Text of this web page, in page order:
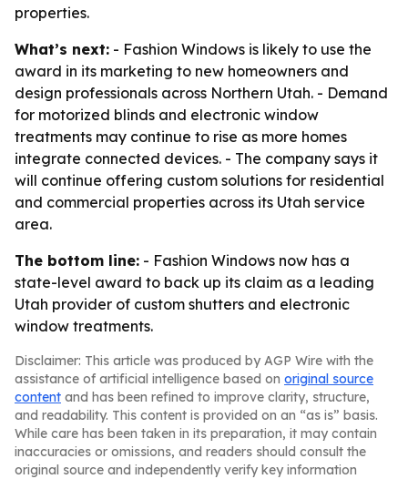
properties.
What’s next: - Fashion Windows is likely to use the
award in its marketing to new homeowners and
design professionals across Northern Utah. - Demand
for motorized blinds and electronic window
treatments may continue to rise as more homes
integrate connected devices. - The company says it
will continue offering custom solutions for residential
and commercial properties across its Utah service
area.
The bottom line: - Fashion Windows now has a
state-level award to back up its claim as a leading
Utah provider of custom shutters and electronic
window treatments.
Disclaimer: This article was produced by AGP Wire with the
assistance of artificial intelligence based on original source
content and has been refined to improve clarity, structure,
and readability. This content is provided on an “as is” basis.
While care has been taken in its preparation, it may contain
inaccuracies or omissions, and readers should consult the
original source and independently verify key information